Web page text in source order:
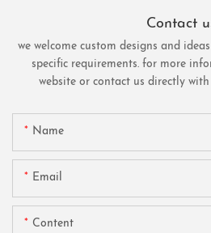
Contact
we welcome custom designs and
specific requirements. for more
website or contact us directly
Name
Email
Content